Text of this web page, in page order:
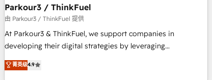
with reputable companies in B2B sectors such as
manufacturing, SaaS and business services. We prepare a
customized business case that demonstrates the value and
impact of your digital transformation, including a detailed
extension of your team, we believe in the power of
Parkour3 / ThinkFuel
由 Parkour3 / ThinkFuel 提供
At Parkour3 & ThinkFuel, we support companies in
developing their digital strategies by leveraging
technologies and automating their marketing and sales
processes to generate growth. Our offer spans from
菁英级4.9